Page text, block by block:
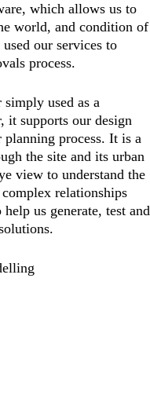
which allows us to
world, and condition of
our services to
process.
used as a
it supports our design
process. It is a
the site and its urban
view to understand the
relationships
us generate, test and